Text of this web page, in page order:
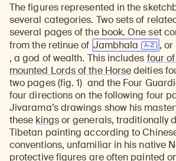
The figures represented in the
several categories. Two sets of
several pages of the book. One set
from the retinue of Jambhala , or
, a god of wealth. This includes four
mounted Lords of the Horsedeities
two pages (fig. 1) and the Four
four directions on the following four
Jivarama’s drawings show his
these kingsor generals, traditionally
Tibetan painting according to
conventions, unfamiliar in his native
protective figures are often painted